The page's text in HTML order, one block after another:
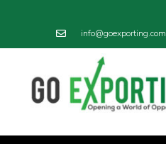
info@goexporting.com